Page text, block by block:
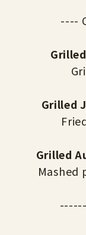
----
Grilled
Grilled
Mashed